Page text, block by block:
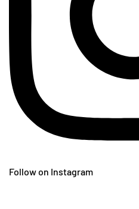
Follow on Instagram